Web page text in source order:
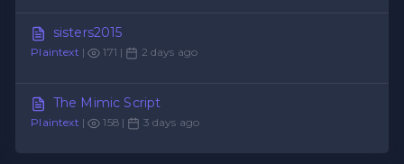
sisters2015
Plaintext | 171 | 2 days ago
The Mimic Script
Plaintext | 158 | 3 days ago